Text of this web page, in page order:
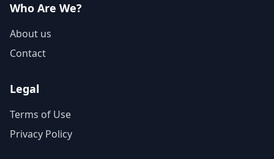
Who Are We?
About us
Contact
Legal
Terms of Use
Privacy Policy